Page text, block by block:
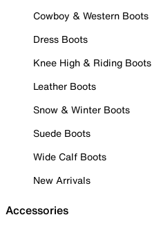
Cowboy & Western Boots
Dress Boots
Knee High & Riding Boots
Leather Boots
Snow & Winter Boots
Suede Boots
Wide Calf Boots
New Arrivals
Accessories